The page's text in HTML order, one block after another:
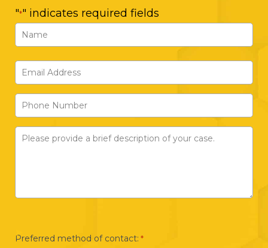
"*" indicates required fields
Name
*
First
Email
Address
Phone
Number
Please
description
Preferred method of contact: *